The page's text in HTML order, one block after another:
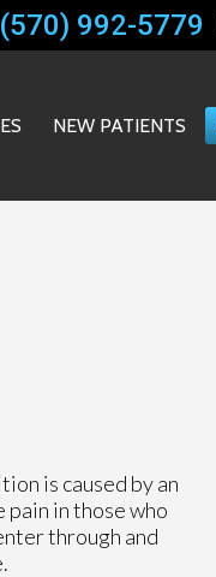
(570) 992-5779
NEW PATIENTS
is caused by an
in those who
through and